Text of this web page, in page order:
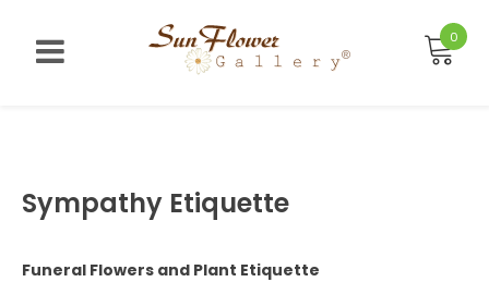
content
0
Sympathy Etiquette
Funeral Flowers and Plant Etiquette